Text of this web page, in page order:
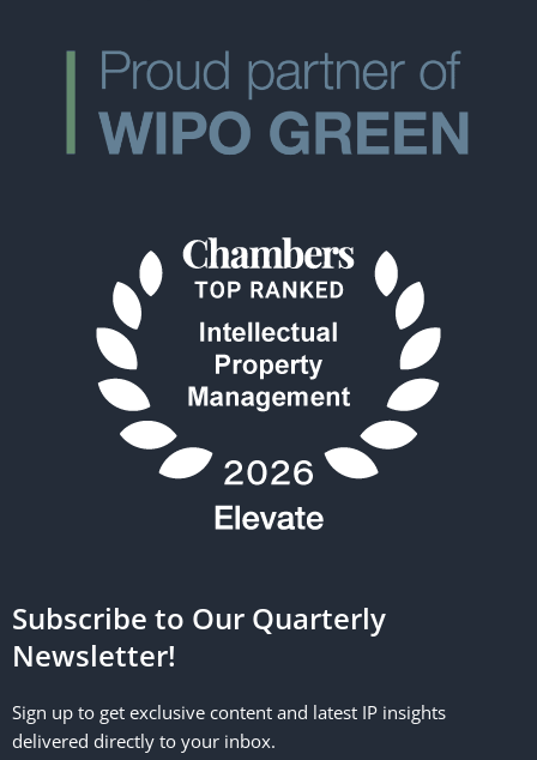
Subscribe to Our Quarterly
Newsletter!
Sign up to get exclusive content and latest IP insights
delivered directly to your inbox.